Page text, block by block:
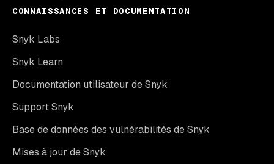
CONNAISSANCES ET DOCUMENTATION
Snyk Labs
Snyk Learn
Documentation utilisateur de Snyk
Support Snyk
Base de données des vulnérabilités de Snyk
Mises à jour de Snyk